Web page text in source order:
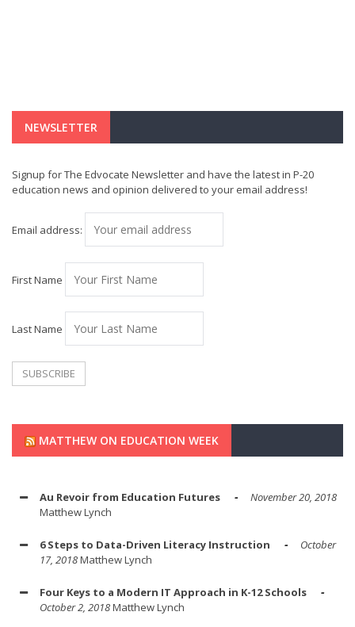
NEWSLETTER
Signup for The Edvocate Newsletter and have the latest in P-20
education news and opinion delivered to your email address!
Email address:
First Name
Last Name
MATTHEW ON EDUCATION WEEK
Au Revoir from Education Futures
November 20, 2018
Matthew Lynch
6 Steps to Data-Driven Literacy Instruction
October
17, 2018Matthew Lynch
Four Keys to a Modern IT Approach in K-12 Schools
October 2, 2018Matthew Lynch